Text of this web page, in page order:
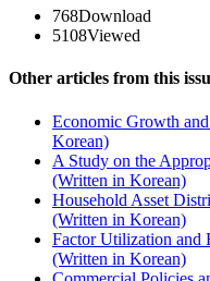
768Download
5108Viewed
Other articles from this
Economic Growth
Korean)
A Study on the
(Written in Korean)
Household Asset
(Written in Korean)
Factor Utilization and
(Written in Korean)